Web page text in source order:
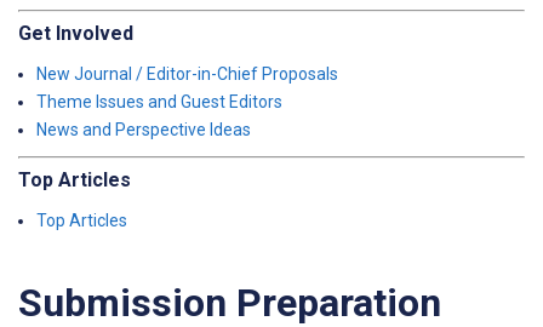
Get Involved
New Journal / Editor-in-Chief Proposals
Theme Issues and Guest Editors
News and Perspective Ideas
Top Articles
Top Articles
Submission Preparation